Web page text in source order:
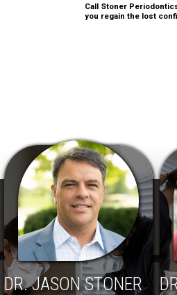
Call Stoner
you regain the lost
DR. JASON STONER